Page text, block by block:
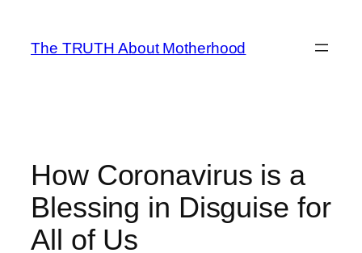
content
The TRUTH About Motherhood
How Coronavirus is a
Blessing in Disguise for
All of Us